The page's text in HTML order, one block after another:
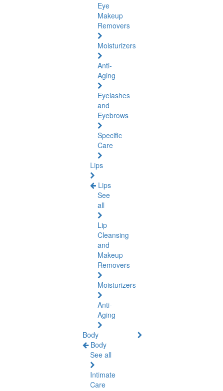
Eye
Makeup
Removers
Moisturizers
Anti-
Aging
Eyelashes
and
Eyebrows
Specific
Care
Lips
Lips
See
all
Lip
Cleansing
and
Makeup
Removers
Moisturizers
Anti-
Aging
Body
Body
See all
Intimate
Care